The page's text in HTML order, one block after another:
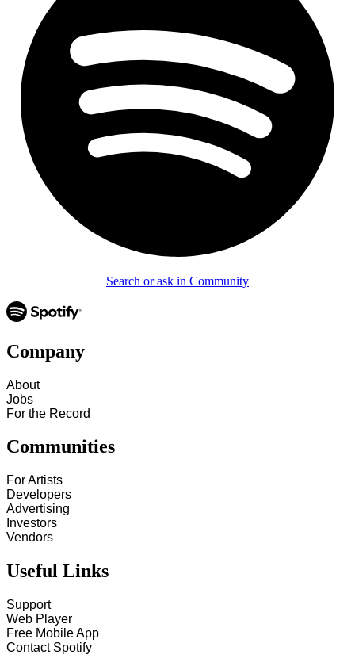
Search or ask in Community
Company
About
Jobs
For the Record
Communities
For Artists
Developers
Advertising
Investors
Vendors
Useful Links
Support
Web Player
Free Mobile App
Contact Spotify